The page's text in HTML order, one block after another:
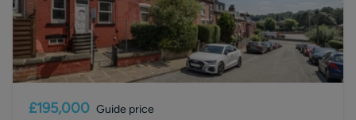
£195,000 Guide price